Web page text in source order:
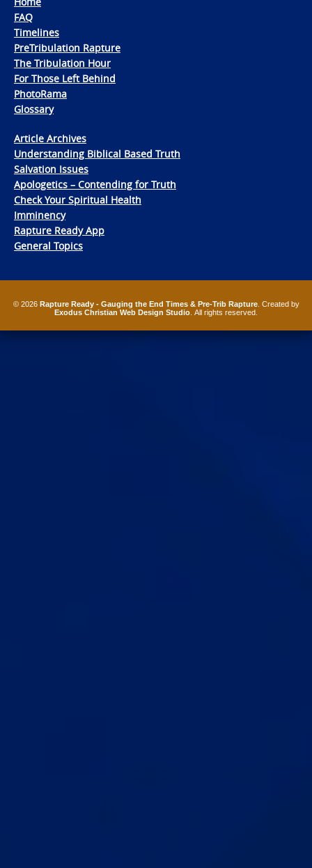
FAQ
Timelines
PreTribulation Rapture
The Tribulation Hour
For Those Left Behind
PhotoRama
Glossary
Article Archives
Understanding Biblical Based Truth
Salvation Issues
Apologetics – Contending for Truth
Check Your Spiritual Health
Imminency
Rapture Ready App
General Topics
© 2026 Rapture Ready - Gauging the End Times & Pre-Trib Rapture. Created by
Exodus Christian Web Design Studio . All rights reserved.